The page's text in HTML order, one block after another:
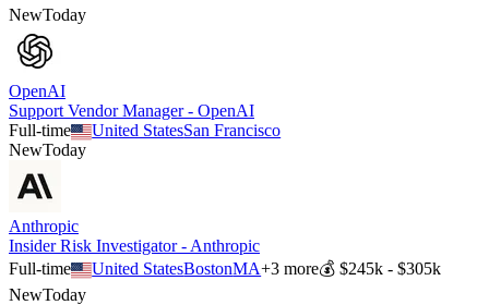
NewToday
OpenAI
Support Vendor Manager - OpenAI
Full-time
United StatesSan Francisco
NewToday
Anthropic
Insider Risk Investigator - Anthropic
Full-time
United StatesBostonMA+3 more💰$245k - $305k
NewToday